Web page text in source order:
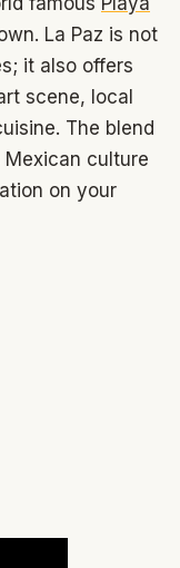
La Paz is not
it also offers
scene, local
The blend
culture
on your